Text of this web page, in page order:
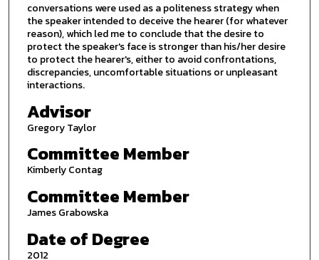
conversations were used as a politeness strategy when
the speaker intended to deceive the hearer (for whatever
reason), which led me to conclude that the desire to
protect the speaker's face is stronger than his/her desire
to protect the hearer's, either to avoid confrontations,
discrepancies, uncomfortable situations or unpleasant
interactions.
Advisor
Gregory Taylor
Committee Member
Kimberly Contag
Committee Member
James Grabowska
Date of Degree
2012